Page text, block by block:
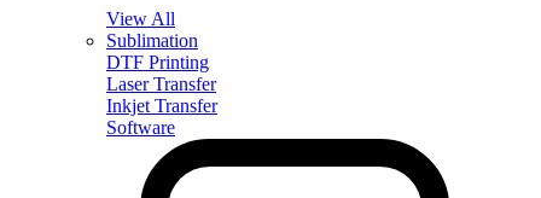
View All
Sublimation
DTF Printing
Laser Transfer
Inkjet Transfer
Software